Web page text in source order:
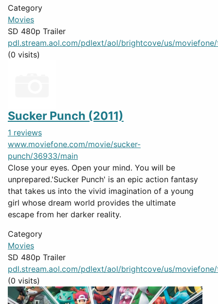
Category
Movies
SD 480p Trailer
pdl.stream.aol.com/pdlext/aol/brightcove/us/moviefone/
(0 visits)
Sucker Punch (2011)
1 reviews
www.moviefone.com/movie/sucker-
punch/36933/main
Close your eyes. Open your mind. You will be
unprepared.'Sucker Punch' is an epic action fantasy
that takes us into the vivid imagination of a young
girl whose dream world provides the ultimate
escape from her darker reality.
Category
Movies
SD 480p Trailer
pdl.stream.aol.com/pdlext/aol/brightcove/us/moviefone/
(0 visits)